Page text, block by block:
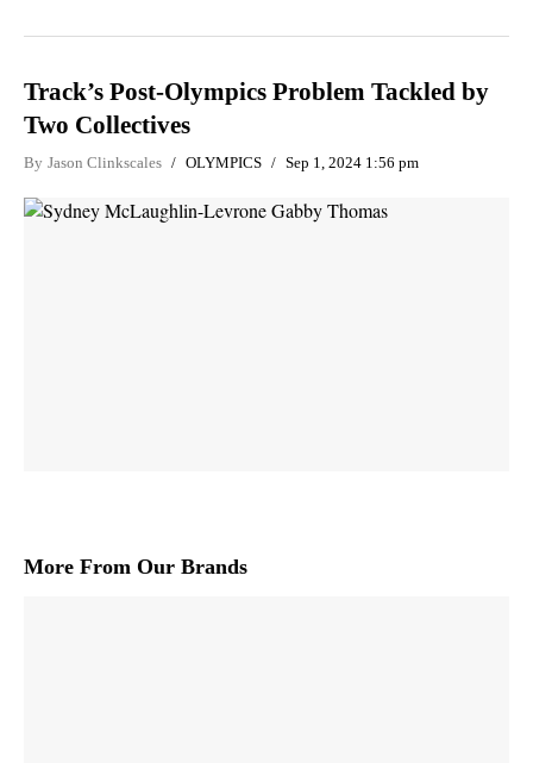
Track’s Post-Olympics Problem Tackled by
Two Collectives
By Jason Clinkscales OLYMPICS Sep 1, 2024 1:56 pm
More From Our Brands